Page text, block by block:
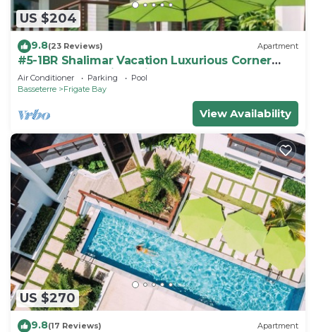
US $204
9.8(23 Reviews) Apartment
#5-1BR Shalimar Vacation Luxurious Corner
Apartment St. Kitts Frigate bay
Air Conditioner Parking
Pool
Basseterre
Frigate Bay
View Availability
US $270
9.8(17 Reviews) Apartment